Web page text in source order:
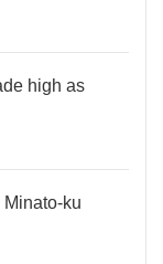
high as
ku